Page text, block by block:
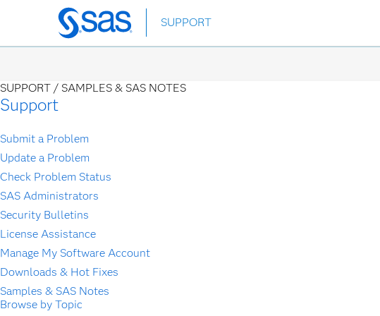
Skip
to
SUPPORT
SUPPORT / SAMPLES & SAS NOTES
Support
Submit a Problem
Update a Problem
Check Problem Status
SAS Administrators
Security Bulletins
License Assistance
Manage My Software Account
Downloads & Hot Fixes
Samples & SAS Notes
Browse by Topic